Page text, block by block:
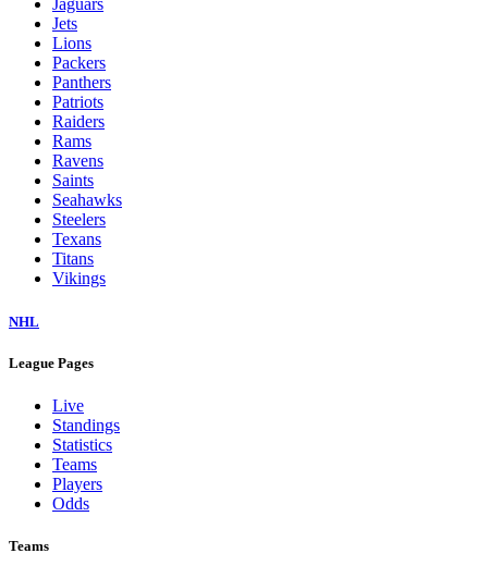
Jaguars
Jets
Lions
Packers
Panthers
Patriots
Raiders
Rams
Ravens
Saints
Seahawks
Steelers
Texans
Titans
Vikings
NHL
League Pages
Live
Standings
Statistics
Teams
Players
Odds
Teams